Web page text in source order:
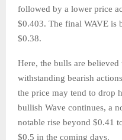
followed by a lower price
$0.403. The final WAVE is
$0.38.
Here, the bulls are
withstanding bearish
the price may tend to drop
bullish Wave continues, a
notable rise beyond $0.41
$0.5 in the coming days.